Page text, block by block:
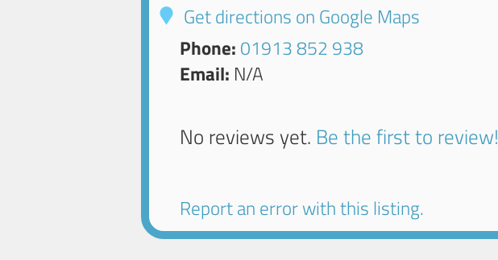
Get directions on Google Maps
Phone: 01913 852 938
Email: N/A
No reviews yet. Be the first to review!
Report an error with this listing.